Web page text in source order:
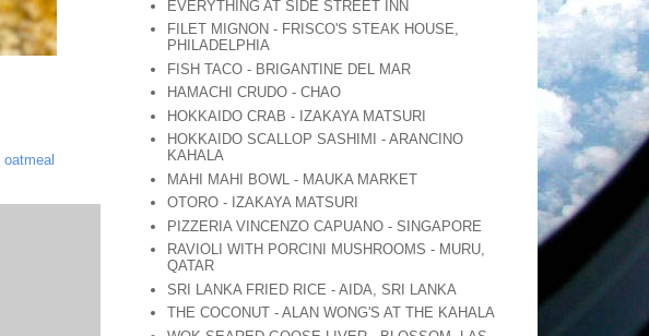
oatmeal
EVERYTHING AT SIDE STREET INN
FILET MIGNON - FRISCO'S STEAK HOUSE,
PHILADELPHIA
FISH TACO - BRIGANTINE DEL MAR
HAMACHI CRUDO - CHAO
HOKKAIDO CRAB - IZAKAYA MATSURI
HOKKAIDO SCALLOP SASHIMI - ARANCINO
KAHALA
MAHI MAHI BOWL - MAUKA MARKET
OTORO - IZAKAYA MATSURI
PIZZERIA VINCENZO CAPUANO - SINGAPORE
RAVIOLI WITH PORCINI MUSHROOMS - MURU,
QATAR
SRI LANKA FRIED RICE - AIDA, SRI LANKA
THE COCONUT - ALAN WONG'S AT THE KAHALA